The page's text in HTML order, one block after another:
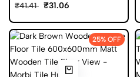
₹41.41 ₹31.06
25% OFF